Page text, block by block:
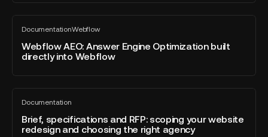
Developer
of
the
Year
DocumentationWebflow
All
blog
post
Webflow AEO: Answer Engine Optimization built
directly into Webflow
AEO:
Answer
Engine
Webflow
Documentation
All
blog
post
Brief, specifications and RFP: scoping your website
redesign and choosing the right agency
specifications
and
RFP: